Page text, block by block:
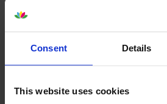
Consent Details
This website uses cookies
1.9p per page
In stock